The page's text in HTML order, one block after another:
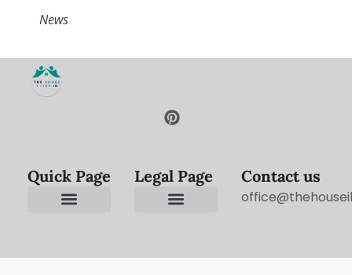
News
Quick Page Legal Page Contact us